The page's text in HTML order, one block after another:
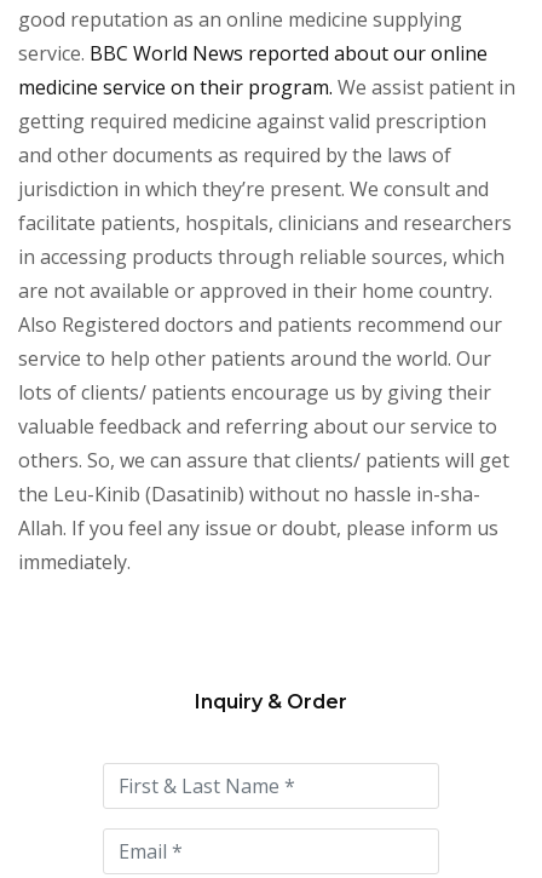
good reputation as an online medicine supplying
service. BBC World News reported about our online
medicine service on their program. We assist patient in
getting required medicine against valid prescription
and other documents as required by the laws of
jurisdiction in which they’re present. We consult and
facilitate patients, hospitals, clinicians and researchers
in accessing products through reliable sources, which
are not available or approved in their home country.
Also Registered doctors and patients recommend our
service to help other patients around the world. Our
lots of clients/ patients encourage us by giving their
valuable feedback and referring about our service to
others. So, we can assure that clients/ patients will get
the Leu-Kinib (Dasatinib) without no hassle in-sha-
Allah. If you feel any issue or doubt, please inform us
immediately.
this
field
empty.
Inquiry & Order